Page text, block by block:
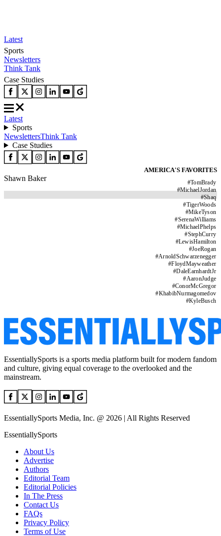
Latest
Sports
Newsletters
Think Tank
Case Studies
Latest
Sports
NewslettersThink Tank
Case Studies
AMERICA'S FAVORITES
#TomBrady
#MichaelJordan
#Shaq
#TigerWoods
#MikeTyson
#SerenaWilliams
#MichaelPhelps
#StephCurry
#LewisHamilton
#JoeRogan
#ArnoldSchwarzenegger
#FloydMayweather
#DaleEarnhardtJr
#AaronJudge
#ConorMcGregor
#KhabibNurmagomedov
#KyleBusch
Shawn Baker
EssentiallySports is a sports media platform built for modern fandom
and culture, giving equal coverage to the overlooked and the
mainstream.
EssentiallySports Media, Inc. @ 2026 | All Rights Reserved
EssentiallySports
About Us
Advertise
Authors
Editorial Team
Editorial Policies
In The Press
Contact Us
FAQs
Privacy Policy
Terms of Use